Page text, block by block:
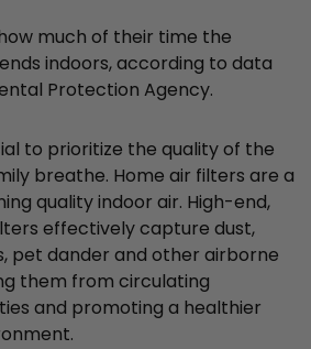
much of their time the
indoors, according to data
Protection Agency.
to prioritize the quality of the
breathe. Home air filters are a
quality indoor air. High-end,
effectively capture dust,
pet dander and other airborne
them from circulating
and promoting a healthier